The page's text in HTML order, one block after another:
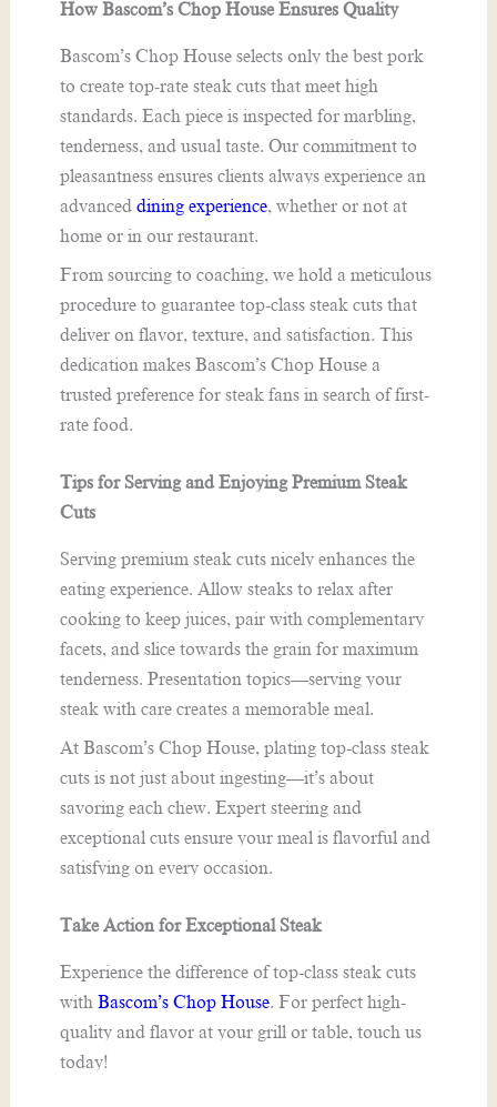
How Bascom’s Chop House Ensures Quality
Bascom’s Chop House selects only the best pork
to create top-rate steak cuts that meet high
standards. Each piece is inspected for marbling,
tenderness, and usual taste. Our commitment to
pleasantness ensures clients always experience an
advanceddining experience, whether or not at
home or in our restaurant.
From sourcing to coaching, we hold a meticulous
procedure to guarantee top-class steak cuts that
deliver on flavor, texture, and satisfaction. This
dedication makes Bascom’s Chop House a
trusted preference for steak fans in search of first-
rate food.
Tips for Serving and Enjoying Premium Steak
Cuts
Serving premium steak cuts nicely enhances the
eating experience. Allow steaks to relax after
cooking to keep juices, pair with complementary
facets, and slice towards the grain for maximum
tenderness. Presentation topics—serving your
steak with care creates a memorable meal.
At Bascom’s Chop House, plating top-class steak
cuts is not just about ingesting—it’s about
savoring each chew. Expert steering and
exceptional cuts ensure your meal is flavorful and
satisfying on every occasion.
Take Action for Exceptional Steak
Experience the difference of top-class steak cuts
withBascom’s Chop House. For perfect high-
quality and flavor at your grill or table, touch us
today!